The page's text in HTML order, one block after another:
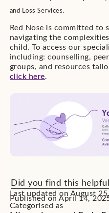
and Loss Services.
Red Nose is committed to
navigating the
child. To access our
including: counselling,
groups, and resources
click here.
Did you find this
Last updated on August
Published on April 14,
Categorised as